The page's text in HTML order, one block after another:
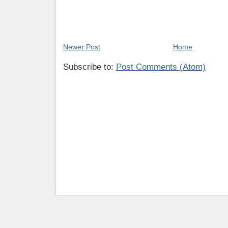
Newer Post Home
Subscribe to: Post Comments (Atom)